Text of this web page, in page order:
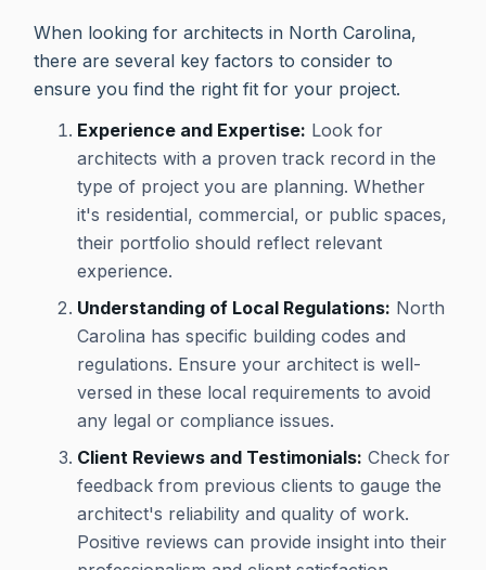
When looking for architects in North Carolina,
there are several key factors to consider to
ensure you find the right fit for your project.
Experience and Expertise: Look for
architects with a proven track record in the
type of project you are planning. Whether
it's residential, commercial, or public spaces,
their portfolio should reflect relevant
experience.
Understanding of Local Regulations: North
Carolina has specific building codes and
regulations. Ensure your architect is well-
versed in these local requirements to avoid
any legal or compliance issues.
Client Reviews and Testimonials: Check for
feedback from previous clients to gauge the
architect's reliability and quality of work.
Positive reviews can provide insight into their